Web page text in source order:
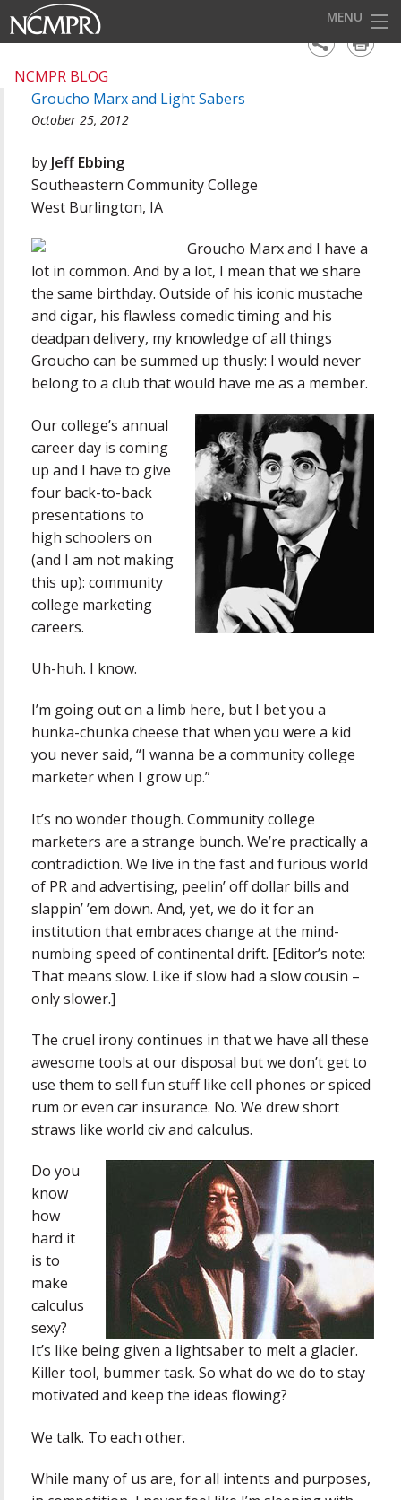
MENU
EVENTS
OUR DISTRICTS
FOR OUR MEMBERS
BECOME A MEMBER
ABOUT NCMPR
NCMPR BLOG
Groucho Marx and Light Sabers
October 25, 2012
by Jeff Ebbing
Southeastern Community College
West Burlington, IA
Groucho Marx and I have a
lot in common. And by a lot, I mean that we share
the same birthday. Outside of his iconic mustache
and cigar, his flawless comedic timing and his
deadpan delivery, my knowledge of all things
Groucho can be summed up thusly: I would never
belong to a club that would have me as a member.
Our college’s annual
career day is coming
up and I have to give
four back-to-back
presentations to
high schoolers on
(and I am not making
this up): community
college marketing
careers.
Uh-huh. I know.
I’m going out on a limb here, but I bet you a
hunka-chunka cheese that when you were a kid
you never said, “I wanna be a community college
marketer when I grow up.”
It’s no wonder though. Community college
marketers are a strange bunch. We’re practically a
contradiction. We live in the fast and furious world
of PR and advertising, peelin’ off dollar bills and
slappin’ ’em down. And, yet, we do it for an
institution that embraces change at the mind-
numbing speed of continental drift. [Editor’s note:
That means slow. Like if slow had a slow cousin –
only slower.]
The cruel irony continues in that we have all these
awesome tools at our disposal but we don’t get to
use them to sell fun stuff like cell phones or spiced
rum or even car insurance. No. We drew short
straws like world civ and calculus.
Do you
know
how
hard it
is to
make
calculus
sexy?
It’s like being given a lightsaber to melt a glacier.
Killer tool, bummer task. So what do we do to stay
motivated and keep the ideas flowing?
We talk. To each other.
While many of us are, for all intents and purposes,